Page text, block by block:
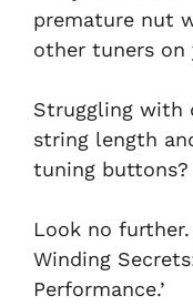
premature nut
other tuners on
Struggling with
string length
tuning buttons?
Look no
Winding
Performance.’